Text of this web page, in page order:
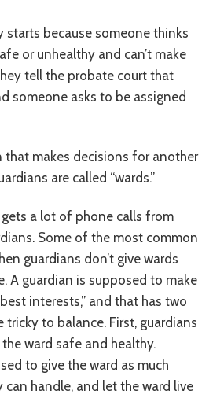
CENTER
SIGN LANGUAGE
/ DUKUMENTIYADA SOOMALIGA AH
/ DOCUMENTOS EN ESPAÑOL
starts because someone thinks
or unhealthy and can’t make
tell the probate court that
someone asks to be assigned
that makes decisions for another
are called “wards.”
a lot of phone calls from
Some of the most common
guardians don’t give wards
A guardian is supposed to make
interests,” and that has two
tricky to balance. First, guardians
ward safe and healthy.
to give the ward as much
handle, and let the ward live